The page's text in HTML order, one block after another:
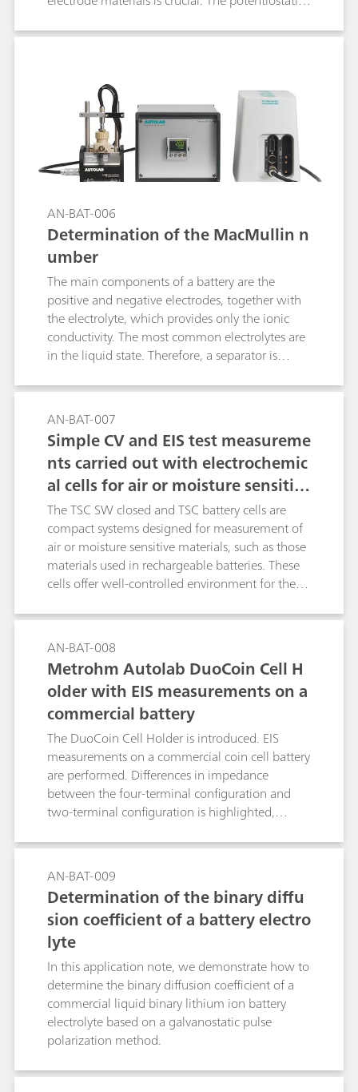
the most used techniques to retrieve insights on
AN-BAT-006
Determination of the MacMullin n
umber
The main components of a battery are the
positive and negative electrodes, together with
the electrolyte, which provides only the ionic
conductivity. The most common electrolytes are
in the liquid state. Therefore, a separator is
between the electrodes. The separator is soaked
with electrolyte. The MacMullin number is a
parameter used to determine the quality of a
separator, in terms of ionic conductivity, when
soaked with an electrolyte. The MacMullin
number can be calculated, using the results of
data fitting of two EIS experiments and the
geometric factors of the measurement cells. In
this application note, a commercial electrolyte is
employed, together with a porous filter, used as
a separator.
AN-BAT-007
Simple CV and EIS test measureme
nts carried out with electrochemic
al cells for air or moisture sensitiv
e measurements
The TSC SW closed and TSC battery cells are
compact systems designed for measurement of
air or moisture sensitive materials, such as those
materials used in rechargeable batteries. These
cells offer well-controlled environment for the
like materials in contact with metal electrodes in
planar geometry. For example, battery active
materials, ionically conductive solid-state
electrolytes and battery separators can be tested
using these cells. In this experiment, standard
resistors of 100 Ω are used in both cells to
understand the cell effects, if any, on the
measurements.
AN-BAT-008
Metrohm Autolab DuoCoin Cell H
older with EIS measurements on a
commercial battery
The DuoCoin Cell Holder is introduced. EIS
measurements on a commercial coin cell battery
are performed. Differences in impedance
between the four-terminal configuration and
two-terminal configuration is highlighted,
direct four-terminal configuration, when low-
impedance DUTs are investigated.
AN-BAT-009
Determination of the binary diffu
sion coefficient of a battery electro
lyte
In this application note, we demonstrate how to
determine the binary diffusion coefficient of a
commercial liquid binary lithium ion battery
electrolyte based on a galvanostatic pulse
polarization method.